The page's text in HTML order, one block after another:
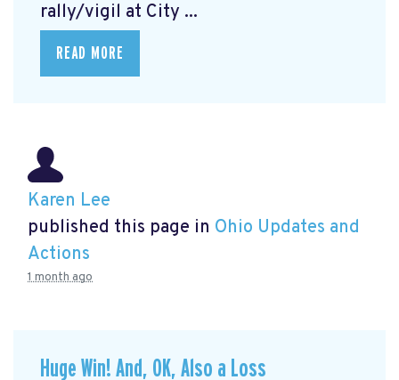
rally/vigil at City ...
READ MORE
Karen Lee
published this page in Ohio Updates and
Actions
1 month ago
Huge Win! And, OK, Also a Loss